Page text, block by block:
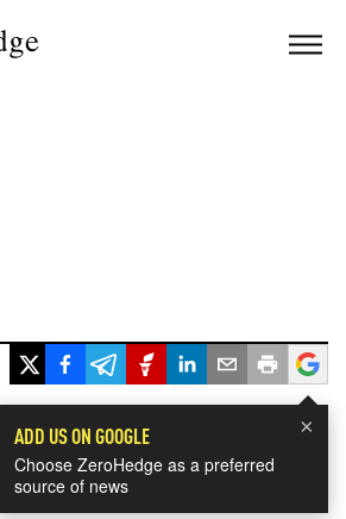
×
ADD US ON GOOGLE
Choose ZeroHedge as a preferred
source of news